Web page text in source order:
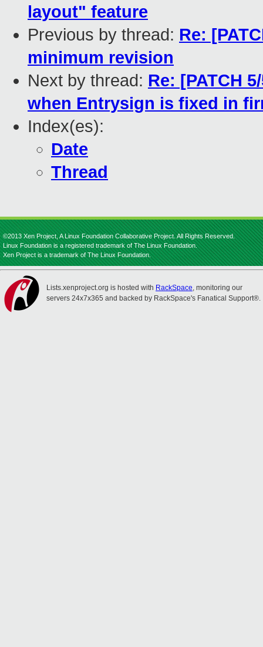
layout" feature
Previous by thread: Re:
minimum revision
Next by thread: Re: [PATCH
when Entrysign is fixed in
Index(es):
Date
Thread
©2013 Xen Project, A Linux Foundation Collaborative Project. All Rights Reserved.
Linux Foundation is a registered trademark of The Linux Foundation.
Xen Project is a trademark of The Linux Foundation.
Lists.xenproject.org is hosted with RackSpace, monitoring our
servers 24x7x365 and backed by RackSpace's Fanatical Support®.